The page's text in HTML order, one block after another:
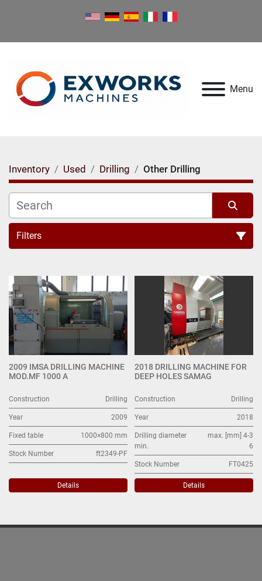
Menu
Inventory Used Drilling Other Drilling
Filters
Sort by
2009 IMSA DRILLING MACHINE
MOD.MF 1000 A
Construction Drilling
Year 2009
Fixed table 1000×800 mm
Stock Number ft2349-PF
Details
2018 DRILLING MACHINE FOR
DEEP HOLES SAMAG
Construction Drilling
Year 2018
Drilling diameter
min.
max. [mm] 4-3
6
Stock Number FT0425
Details